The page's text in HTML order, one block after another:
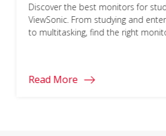
Discover the best monitors for
ViewSonic. From studying and
to multitasking, find the right
Read More